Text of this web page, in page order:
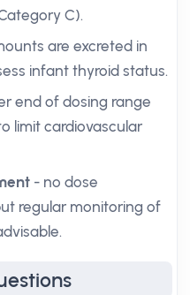
C).
are excreted in
infant thyroid status.
end of dosing range
limit cardiovascular
- no dose
regular monitoring of